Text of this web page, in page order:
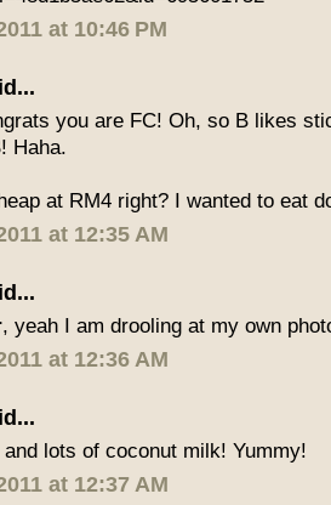
at 10:46 PM
you are FC! Oh, so B likes
Haha.
at RM4 right? I wanted to eat
at 12:35 AM
, yeah I am drooling at my own
at 12:36 AM
lots of coconut milk! Yummy!
at 12:37 AM